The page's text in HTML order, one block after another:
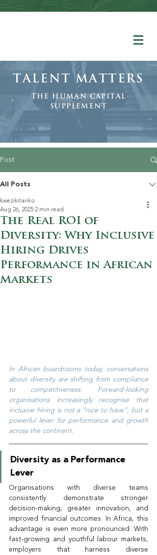
Talent Matters
The human Capital
Supplement
Post
All Posts
The Real ROI of
Diversity: Why Inclusive
Hiring Drives
Performance in African
Markets
kwezikitariko
Aug 26, 2025 2 min read
In African boardrooms today, conversations
about diversity are shifting from compliance
to competitiveness. Forward-looking
organisations increasingly recognise that
inclusive hiring is not a “nice to have”, but a
powerful lever for performance and growth
across the continent.
Diversity as a Performance
Lever
Organisations with diverse teams
consistently demonstrate stronger
decision-making, greater innovation, and
improved financial outcomes. In Africa, this
advantage is even more pronounced. With
fast-growing and youthful labour markets,
employers that harness diverse